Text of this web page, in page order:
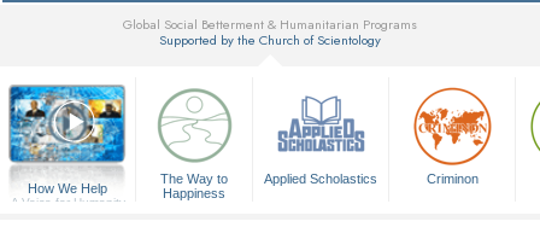
Global Social Betterment & Humanitarian Programs
Supported by the Church of Scientology
How We Help
A Voice for Humanity
The Way to
Happiness
Applied Scholastics Criminon